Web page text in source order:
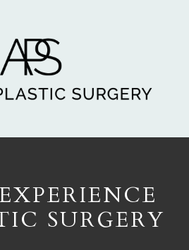
SURGERY